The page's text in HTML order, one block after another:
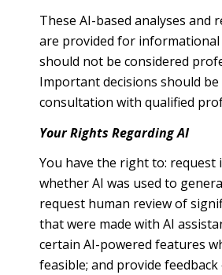
These AI-based analyses and
are provided for
should not be considered
Important decisions should be
consultation with qualified
Your Rights Regarding AI
You have the right to:
whether AI was used to
request human review of
that were made with AI
certain AI-powered features
feasible; and provide